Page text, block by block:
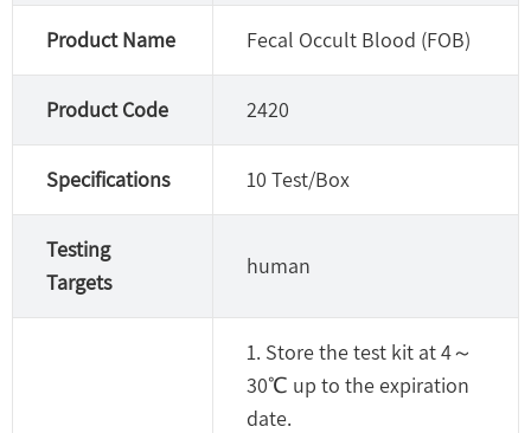
Product Name Fecal Occult Blood (FOB)
Product Code 2420
Specifications 10 Test/Box
Testing
Targets
human
1. Store the test kit at 4～
30℃ up to the expiration
date.